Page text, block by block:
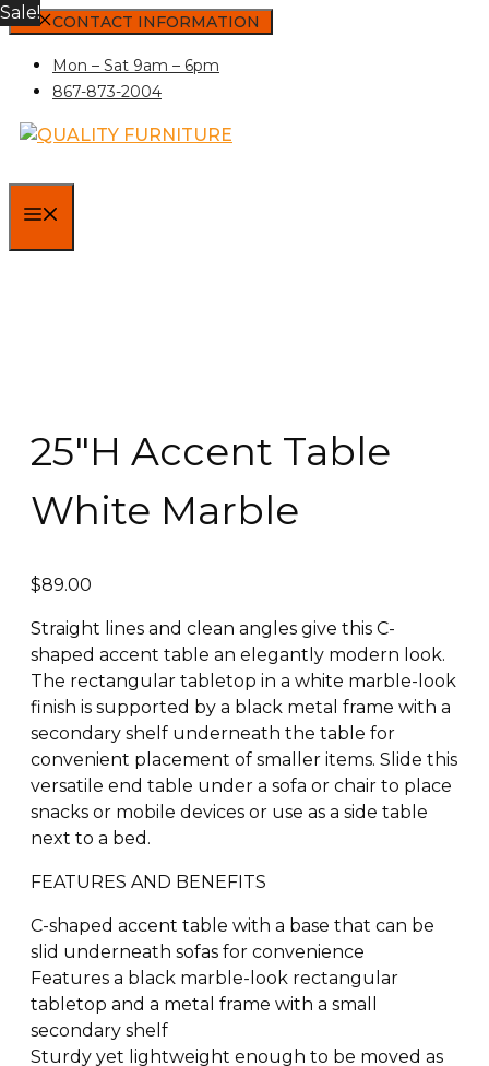
Skip
content
CONTACT INFORMATION
Mon – Sat 9am – 6pm
867-873-2004
25″H Accent Table
White Marble
$89.00
Straight lines and clean angles give this C-
shaped accent table an elegantly modern look.
The rectangular tabletop in a white marble-look
finish is supported by a black metal frame with a
secondary shelf underneath the table for
convenient placement of smaller items. Slide this
versatile end table under a sofa or chair to place
snacks or mobile devices or use as a side table
next to a bed.
FEATURES AND BENEFITS
C-shaped accent table with a base that can be
slid underneath sofas for convenience
Features a black marble-look rectangular
tabletop and a metal frame with a small
secondary shelf
Sturdy yet lightweight enough to be moved as
Sale!